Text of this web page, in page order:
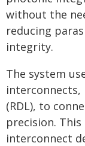
without the
reducing
integrity.
The system
(RDL), to
precision.
interconnect